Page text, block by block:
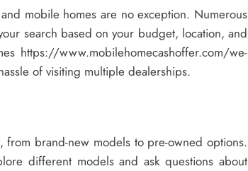
mobile homes are no exception. Numerous
search based on your budget, location, and
https://www.mobilehomecashoffer.com/we-
of visiting multiple dealerships.
brand-new models to pre-owned options.
different models and ask questions about